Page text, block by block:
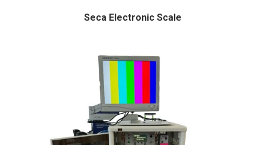
Seca Electronic Scale